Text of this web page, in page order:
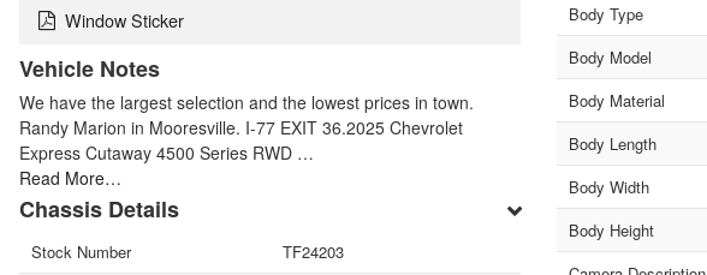
Window Sticker
Vehicle Notes
We have the largest selection and the lowest prices in town.
Randy Marion in Mooresville. I-77 EXIT 36.2025 Chevrolet
Express Cutaway 4500 Series RWD …
Read More…
Chassis Details
Stock Number
TF24203
Body Type
Body Model
Body Material
Body Length
Body Width
Body Height